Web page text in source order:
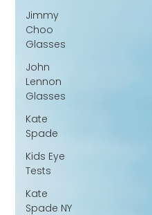
Jimmy
Choo
Glasses
John
Lennon
Glasses
Kate
Spade
Kids Eye
Tests
Kate
Spade NY